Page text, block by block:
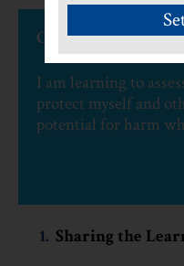
CfE Experiences
I am learning to
protect myself and
potential for harm
1. Sharing the